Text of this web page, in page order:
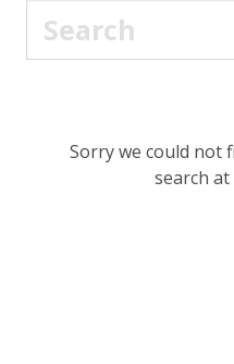
Sorry we could not
search